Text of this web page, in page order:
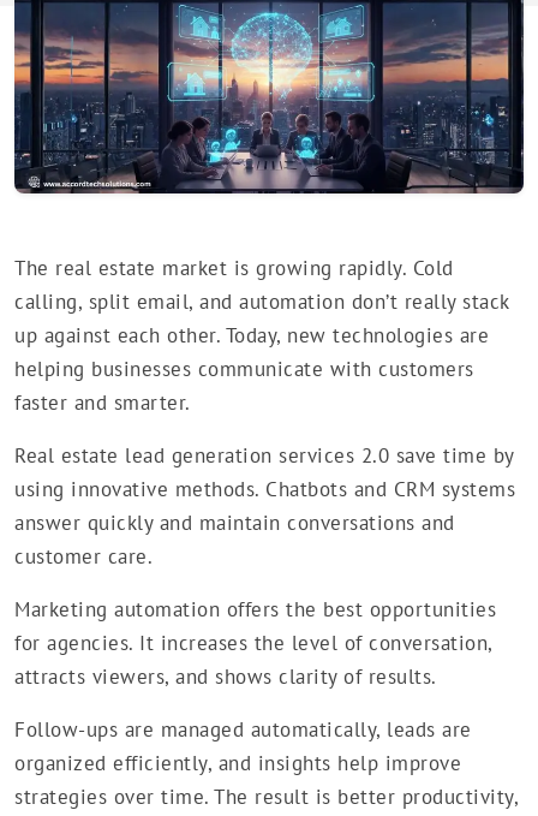
The real estate market is growing rapidly. Cold
calling, split email, and automation don’t really stack
up against each other. Today, new technologies are
helping businesses communicate with customers
faster and smarter.
Real estate lead generation services 2.0 save time by
using innovative methods. Chatbots and CRM systems
answer quickly and maintain conversations and
customer care.
Marketing automation offers the best opportunities
for agencies. It increases the level of conversation,
attracts viewers, and shows clarity of results.
Follow-ups are managed automatically, leads are
organized efficiently, and insights help improve
strategies over time. The result is better productivity,